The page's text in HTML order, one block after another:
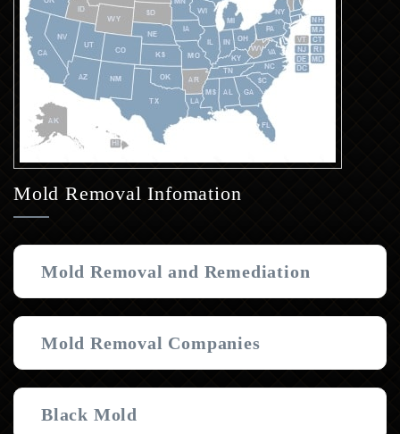
Mold Removal Infomation
Mold Removal and Remediation
Mold Removal Companies
Black Mold